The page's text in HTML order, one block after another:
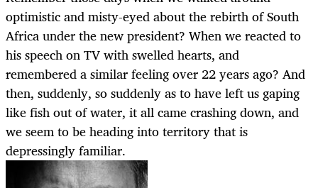
optimistic and misty-eyed about the rebirth of South
Africa under the new president? When we reacted to
his speech on TV with swelled hearts, and
remembered a similar feeling over 22 years ago? And
then, suddenly, so suddenly as to have left us gaping
like fish out of water, it all came crashing down, and
we seem to be heading into territory that is
depressingly familiar.